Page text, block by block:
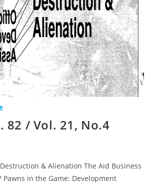
82 / Vol. 21, No.4
& Alienation The Aid Business
Pawns in the Game: Development